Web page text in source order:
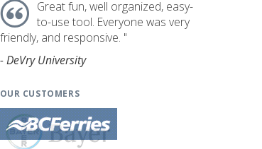
Great fun, well organized, easy-
to-use tool. Everyone was very
friendly, and responsive. "
- DeVry University
OUR CUSTOMERS